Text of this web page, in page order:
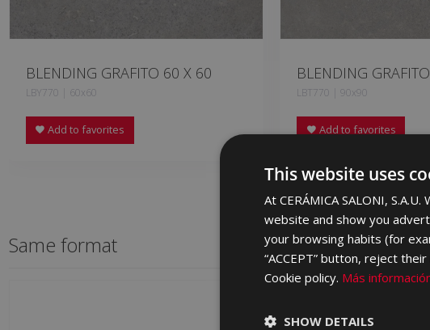
BLENDING GRAFITO 60 X 60
LBY770 | 60x60
Add to favorites
BLENDING
LBT770 | 90x90
Add to favorites
Same format
This website uses
At CERÁMICA SALONI,
website and show you
your browsing habits (for
“ACCEPT” button, reject
Cookie policy. Más
SHOW DETAILS